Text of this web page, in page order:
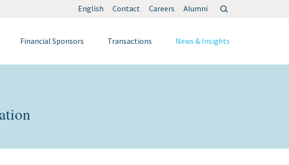
Search
for:
English Contact Careers Alumni
Financial Sponsors Transactions News & Insights